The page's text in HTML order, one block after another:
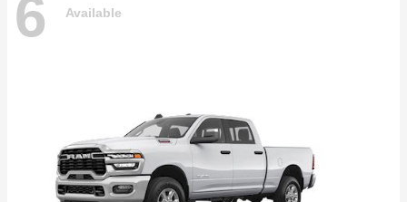
6 Available